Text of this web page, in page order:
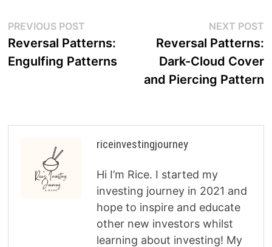
Post
navigation
PREVIOUS POSTPrevious
post:
Reversal Patterns:
Engulfing Patterns
NEXT POST
Reversal Patterns:
Dark-Cloud Cover
and Piercing Pattern
riceinvestingjourney
Hi I’m Rice. I started my
investing journey in 2021 and
hope to inspire and educate
other new investors whilst
learning about investing! My